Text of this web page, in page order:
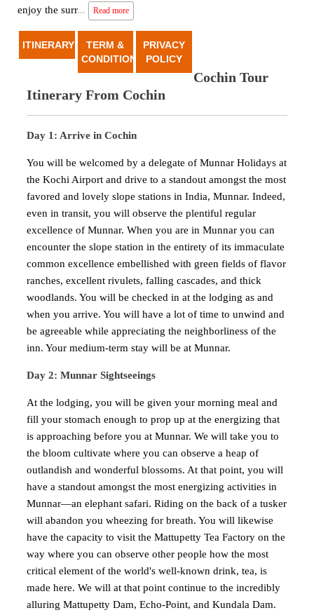
enjoy the surr... Read more
ITINERARY
TERM &
CONDITION
PRIVACY
POLICY
Cochin Tour
Itinerary From Cochin
Day 1: Arrive in Cochin
You will be welcomed by a delegate of Munnar Holidays at
the Kochi Airport and drive to a standout amongst the most
favored and lovely slope stations in India, Munnar. Indeed,
even in transit, you will observe the plentiful regular
excellence of Munnar. When you are in Munnar you can
encounter the slope station in the entirety of its immaculate
common excellence embellished with green fields of flavor
ranches, excellent rivulets, falling cascades, and thick
woodlands. You will be checked in at the lodging as and
when you arrive. You will have a lot of time to unwind and
be agreeable while appreciating the neighborliness of the
inn. Your medium-term stay will be at Munnar.
Day 2: Munnar Sightseeings
At the lodging, you will be given your morning meal and
fill your stomach enough to prop up at the energizing that
is approaching before you at Munnar. We will take you to
the bloom cultivate where you can observe a heap of
outlandish and wonderful blossoms. At that point, you will
have a standout amongst the most energizing activities in
Munnar—an elephant safari. Riding on the back of a tusker
will abandon you wheezing for breath. You will likewise
have the capacity to visit the Mattupetty Tea Factory on the
way where you can observe other people how the most
critical element of the world's well-known drink, tea, is
made here. We will at that point continue to the incredibly
alluring Mattupetty Dam, Echo-Point, and Kundala Dam.